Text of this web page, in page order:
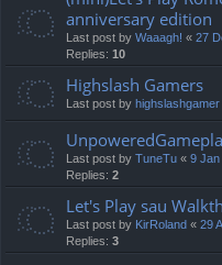
anniversary edition
Last post by Waaagh! « 27
Replies: 10
Highslash Gamers
Last post by highslashgamer
Last post by TuneTu « 9 Jan
Replies: 2
Let's Play sau
Last post by KirRoland « 29
Replies: 3